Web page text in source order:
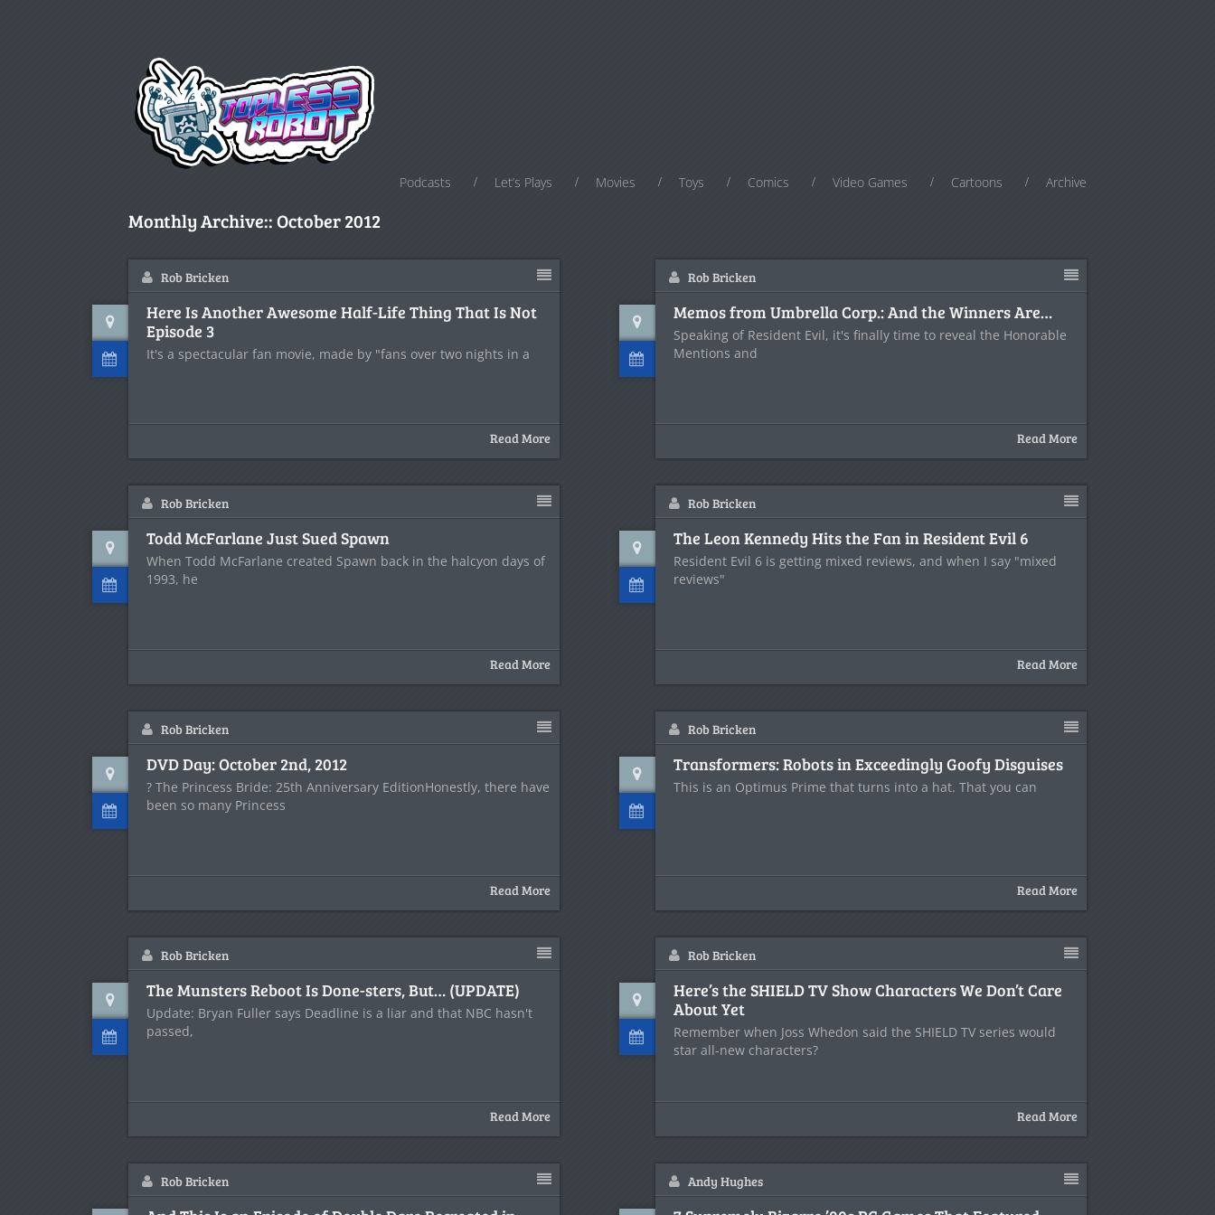
Podcasts Let’s Plays Movies Toys Comics Video Games Cartoons Archive
Monthly Archive::October 2012
Rob Bricken
Here Is Another Awesome Half-Life Thing That Is Not
Episode 3
It's a spectacular fan movie, made by "fans over two nights in a
Read More
Rob Bricken
Memos from Umbrella Corp.: And the Winners Are…
Speaking of Resident Evil, it's finally time to reveal the Honorable
Mentions and
Read More
Rob Bricken
Todd McFarlane Just Sued Spawn
When Todd McFarlane created Spawn back in the halcyon days of
1993, he
Read More
Rob Bricken
The Leon Kennedy Hits the Fan in Resident Evil 6
Resident Evil 6 is getting mixed reviews, and when I say "mixed
reviews"
Read More
Rob Bricken
DVD Day: October 2nd, 2012
? The Princess Bride: 25th Anniversary EditionHonestly, there have
been so many Princess
Read More
Rob Bricken
Transformers: Robots in Exceedingly Goofy Disguises
This is an Optimus Prime that turns into a hat. That you can
Read More
Rob Bricken
The Munsters Reboot Is Done-sters, But… (UPDATE)
Update: Bryan Fuller says Deadline is a liar and that NBC hasn't
passed,
Read More
Rob Bricken
Here’s the SHIELD TV Show Characters We Don’t Care
About Yet
Remember when Joss Whedon said the SHIELD TV series would
star all-new characters?
Read More
Rob Bricken Andy Hughes